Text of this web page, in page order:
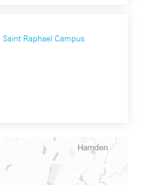
Raphael Campus